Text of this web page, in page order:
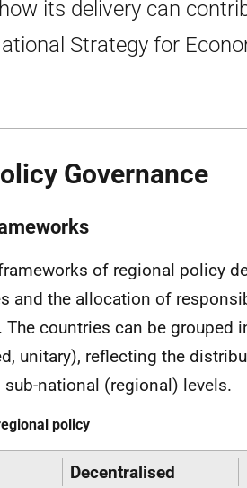
its delivery can
Strategy for
Governance
of regional policy
and the allocation of
countries can be grouped
unitary), reflecting the
national (regional) levels.
policy
Decentralised